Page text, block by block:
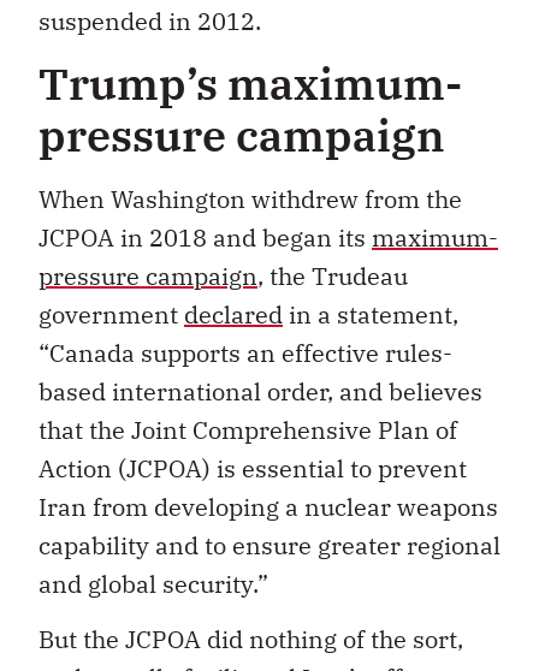
suspended in 2012.
Trump’s maximum-
pressure campaign
When Washington withdrew from the
JCPOA in 2018 and began its maximum-
pressure campaign, the Trudeau
government declared in a statement,
“Canada supports an effective rules-
based international order, and believes
that the Joint Comprehensive Plan of
Action (JCPOA) is essential to prevent
Iran from developing a nuclear weapons
capability and to ensure greater regional
and global security.”
But the JCPOA did nothing of the sort,